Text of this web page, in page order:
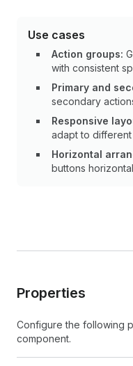
Use cases
Action groups:
with consistent
Primary and
secondary
Responsive
adapt to
Horizontal
buttons
Properties
Configure the following
component.